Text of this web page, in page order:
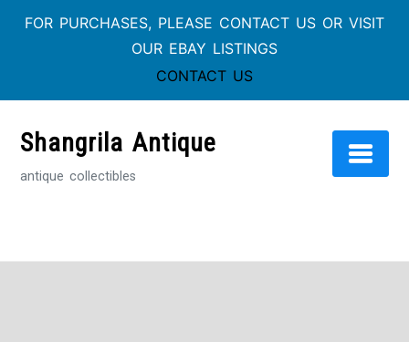
FOR PURCHASES, PLEASE CONTACT US OR VISIT
OUR EBAY LISTINGS
CONTACT US
contentShangrila Antique
antique collectibles